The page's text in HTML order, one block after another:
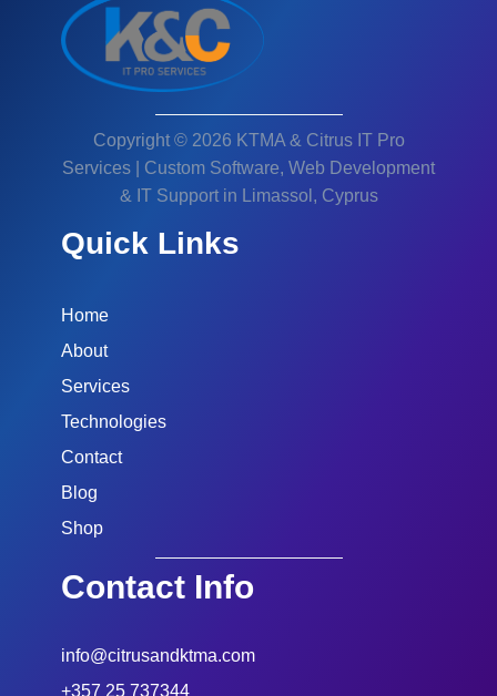
Copyright © 2026 KTMA & Citrus IT Pro
Services | Custom Software, Web Development
& IT Support in Limassol, Cyprus
Quick Links
Home
About
Services
Technologies
Contact
Blog
Shop
Contact Info
info@citrusandktma.com
+357 25 737344